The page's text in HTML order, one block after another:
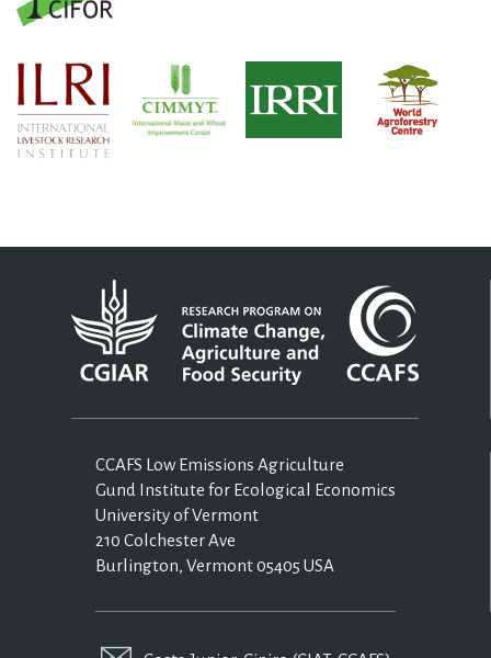
CCAFS Low Emissions Agriculture
Gund Institute for Ecological Economics
University of Vermont
210 Colchester Ave
Burlington, Vermont 05405 USA